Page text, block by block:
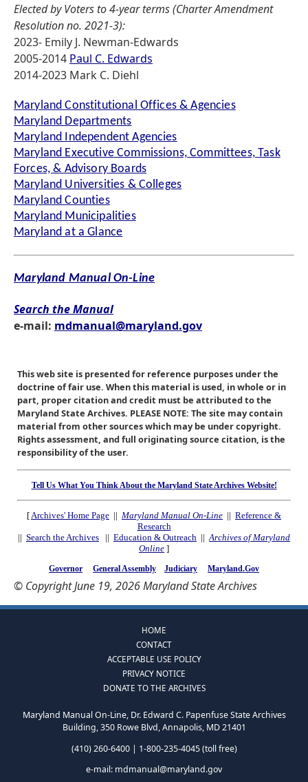
Elected by Voters to 4-year terms (Charter Amendment
Resolution no. 2021-3):
2023- Emily J. Newman-Edwards
2005-2014 Paul C. Edwards
2014-2023 Mark C. Diehl
Maryland Constitutional Offices & Agencies
Maryland Departments
Maryland Independent Agencies
Maryland Executive Commissions, Committees, Task
Forces, & Advisory Boards
Maryland Universities & Colleges
Maryland Counties
Maryland Municipalities
Maryland at a Glance
Maryland Manual On-Line
Search the Manual
e-mail: mdmanual@maryland.gov
This web site is presented for reference purposes under the
doctrine of fair use. When this material is used, in whole or in
part, proper citation and credit must be attributed to the
Maryland State Archives. PLEASE NOTE: The site may contain
material from other sources which may be under copyright.
Rights assessment, and full originating source citation, is the
responsibility of the user.
Tell Us What You Think About the Maryland State Archives Website!
[Archives' Home Page || Maryland Manual On-Line || Reference &
Research
|| Search the Archives || Education & Outreach ||Archives of Maryland
Online ]
Governor General Assembly Judiciary Maryland.Gov
© Copyright June 19, 2026 Maryland State Archives
HOME
CONTACT
ACCEPTABLE USE POLICY
PRIVACY NOTICE
DONATE TO THE ARCHIVES
Maryland Manual On-Line, Dr. Edward C. Papenfuse State Archives
Building, 350 Rowe Blvd, Annapolis, MD 21401
(410) 260-6400 | 1-800-235-4045 (toll free)
e-mail: mdmanual@maryland.gov